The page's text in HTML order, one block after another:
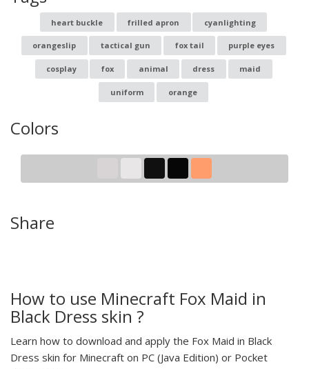
heart buckle frilled apron cyanlighting
orangeslip tactical gun fox tail purple eyes
cosplay fox animal dress maid
uniform orange
Colors
Share
How to use Minecraft Fox Maid in
Black Dress skin ?
Learn how to download and apply the Fox Maid in Black
Dress skin for Minecraft on PC (Java Edition) or Pocket